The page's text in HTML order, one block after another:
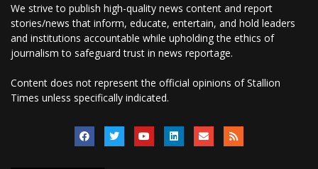
We strive to publish high-quality news content and report
stories/news that inform, educate, entertain, and hold leaders
and institutions accountable while upholding the ethics of
journalism to safeguard trust in news reportage.
Content does not represent the official opinions of Stallion
Times unless specifically indicated.